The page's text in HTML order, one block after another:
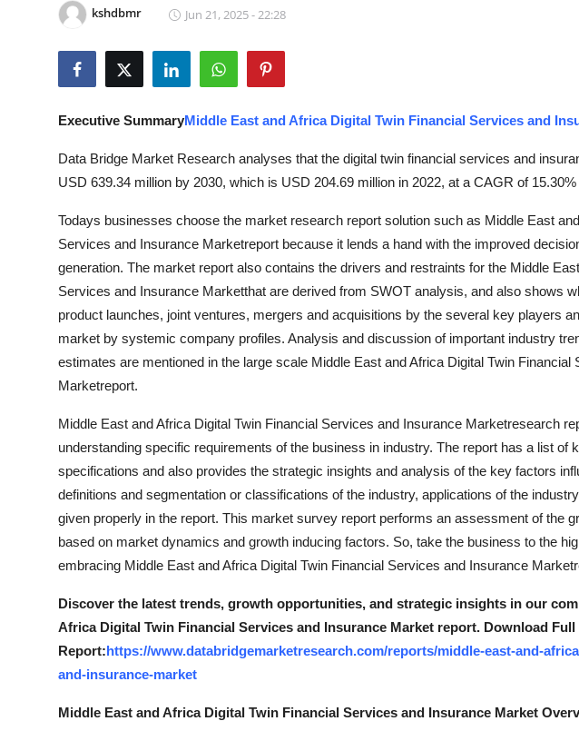
Submit Press Release
Guest Posting
How To
Support Number
Real Estate
Crypto
Education
Finance
General
kshdbmr Jun 21, 2025 - 22:28
Executive SummaryMiddle East and Africa Digital Twin Financial Services and
Data Bridge Market Research analyses that the digital twin financial services and
USD 639.34 million by 2030, which is USD 204.69 million in 2022, at a CAGR of
Todays businesses choose the market research report solution such as Middle East
Services and Insurance Marketreport because it lends a hand with the improved
generation. The market report also contains the drivers and restraints for the Middle
Services and Insurance Marketthat are derived from SWOT analysis, and also shows
product launches, joint ventures, mergers and acquisitions by the several key players
market by systemic company profiles. Analysis and discussion of important industry
estimates are mentioned in the large scale Middle East and Africa Digital Twin Financial
Marketreport.
Middle East and Africa Digital Twin Financial Services and Insurance Marketresearch
understanding specific requirements of the business in industry. The report has a list of
specifications and also provides the strategic insights and analysis of the key factors
definitions and segmentation or classifications of the industry, applications of the
given properly in the report. This market survey report performs an assessment of the
based on market dynamics and growth inducing factors. So, take the business to the
embracing Middle East and Africa Digital Twin Financial Services and Insurance
Discover the latest trends, growth opportunities, and strategic insights in our
Africa Digital Twin Financial Services and Insurance Market report. Download Full
Report:https://www.databridgemarketresearch.com/reports/middle-east-and-
and-insurance-market
Middle East and Africa Digital Twin Financial Services and Insurance Market